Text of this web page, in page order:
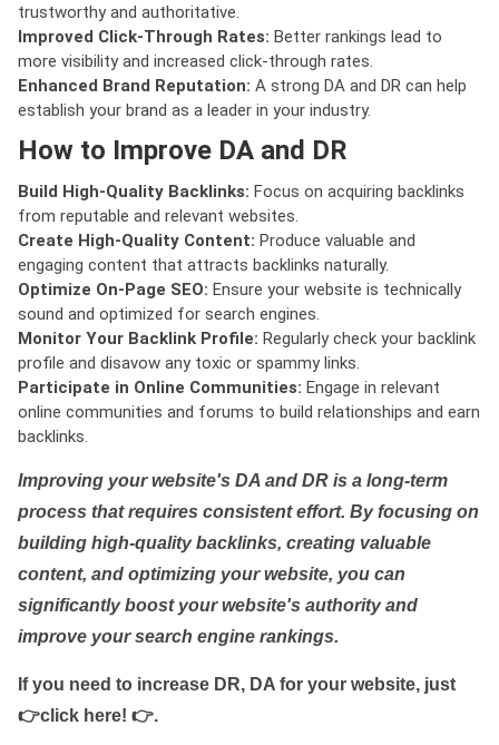
trustworthy and authoritative.
Improved Click-Through Rates: Better rankings lead to
more visibility and increased click-through rates.
Enhanced Brand Reputation: A strong DA and DR can help
establish your brand as a leader in your industry.
How to Improve DA and DR
Build High-Quality Backlinks: Focus on acquiring backlinks
from reputable and relevant websites.
Create High-Quality Content: Produce valuable and
engaging content that attracts backlinks naturally.
Optimize On-Page SEO: Ensure your website is technically
sound and optimized for search engines.
Monitor Your Backlink Profile: Regularly check your backlink
profile and disavow any toxic or spammy links.
Participate in Online Communities: Engage in relevant
online communities and forums to build relationships and earn
backlinks.
Improving your website's DA and DR is a long-term
process that requires consistent effort. By focusing on
building high-quality backlinks, creating valuable
content, and optimizing your website, you can
significantly boost your website's authority and
improve your search engine rankings.
If you need to increase DR, DA for your website, just
👉click here! 👉.